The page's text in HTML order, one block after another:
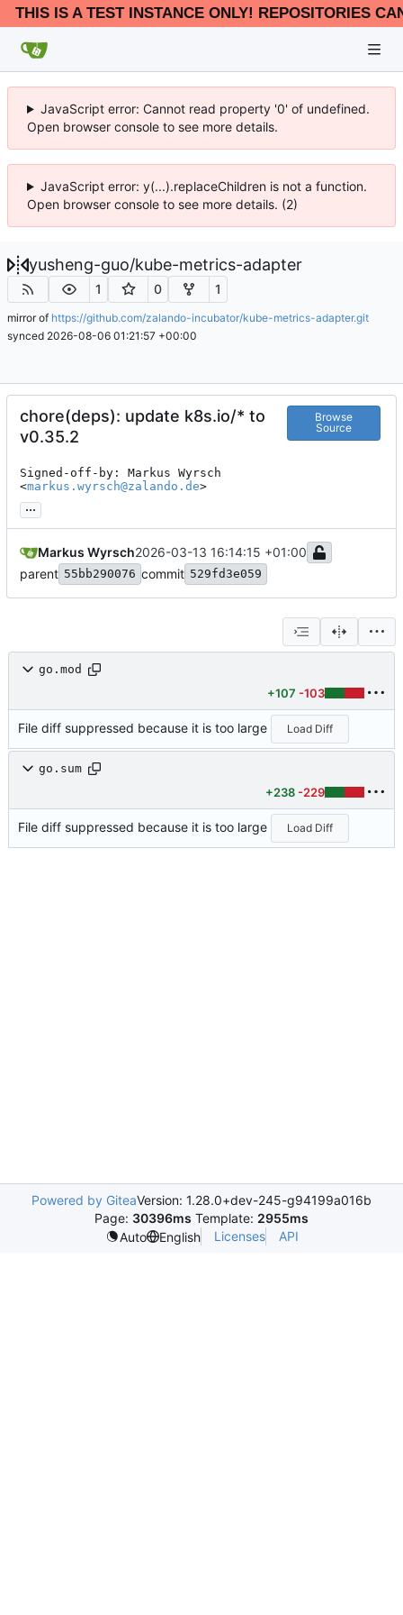
THIS IS A TEST INSTANCE ONLY! REPOSITORIES
JavaScript error: Cannot read property '0' of undefined.
Open browser console to see more details.
JavaScript error: y(...).replaceChildren is not a function.
Open browser console to see more details. (2)
yusheng-guo/kube-metrics-adapter
1 0 1
mirror of https://github.com/zalando-incubator/kube-metrics-adapter.git
synced 2026-08-06 01:21:57 +00:00
chore(deps): update k8s.io/* to
v0.35.2
Browse
Source
Signed-off-by: Markus Wyrsch
<markus.wyrsch@zalando.de>
...
Markus Wyrsch2026-03-13 16:14:15 +01:00
parent 55bb290076 commit 529fd3e059
go.mod
+107 -103
File diff suppressed because it is too large Load Diff
go.sum
+238 -229
File diff suppressed because it is too large Load Diff
Powered by GiteaVersion: 1.28.0+dev-245-g94199a016b
Page: 30396ms Template: 2955ms
Auto
English Licenses API